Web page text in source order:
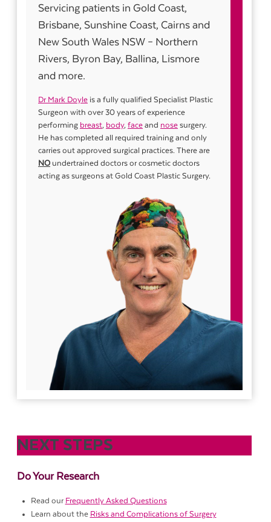
Servicing patients in Gold Coast,
Brisbane, Sunshine Coast, Cairns and
New South Wales NSW – Northern
Rivers, Byron Bay, Ballina, Lismore
and more.
Dr Mark Doyle is a fully qualified Specialist Plastic
Surgeon with over 30 years of experience
performing breast, body, face and nose surgery.
He has completed all required training and only
carries out approved surgical practices. There are
NO undertrained doctors or cosmetic doctors
acting as surgeons at Gold Coast Plastic Surgery.
NEXT STEPS
Do Your Research
Read our Frequently Asked Questions
Learn about the Risks and Complications of Surgery